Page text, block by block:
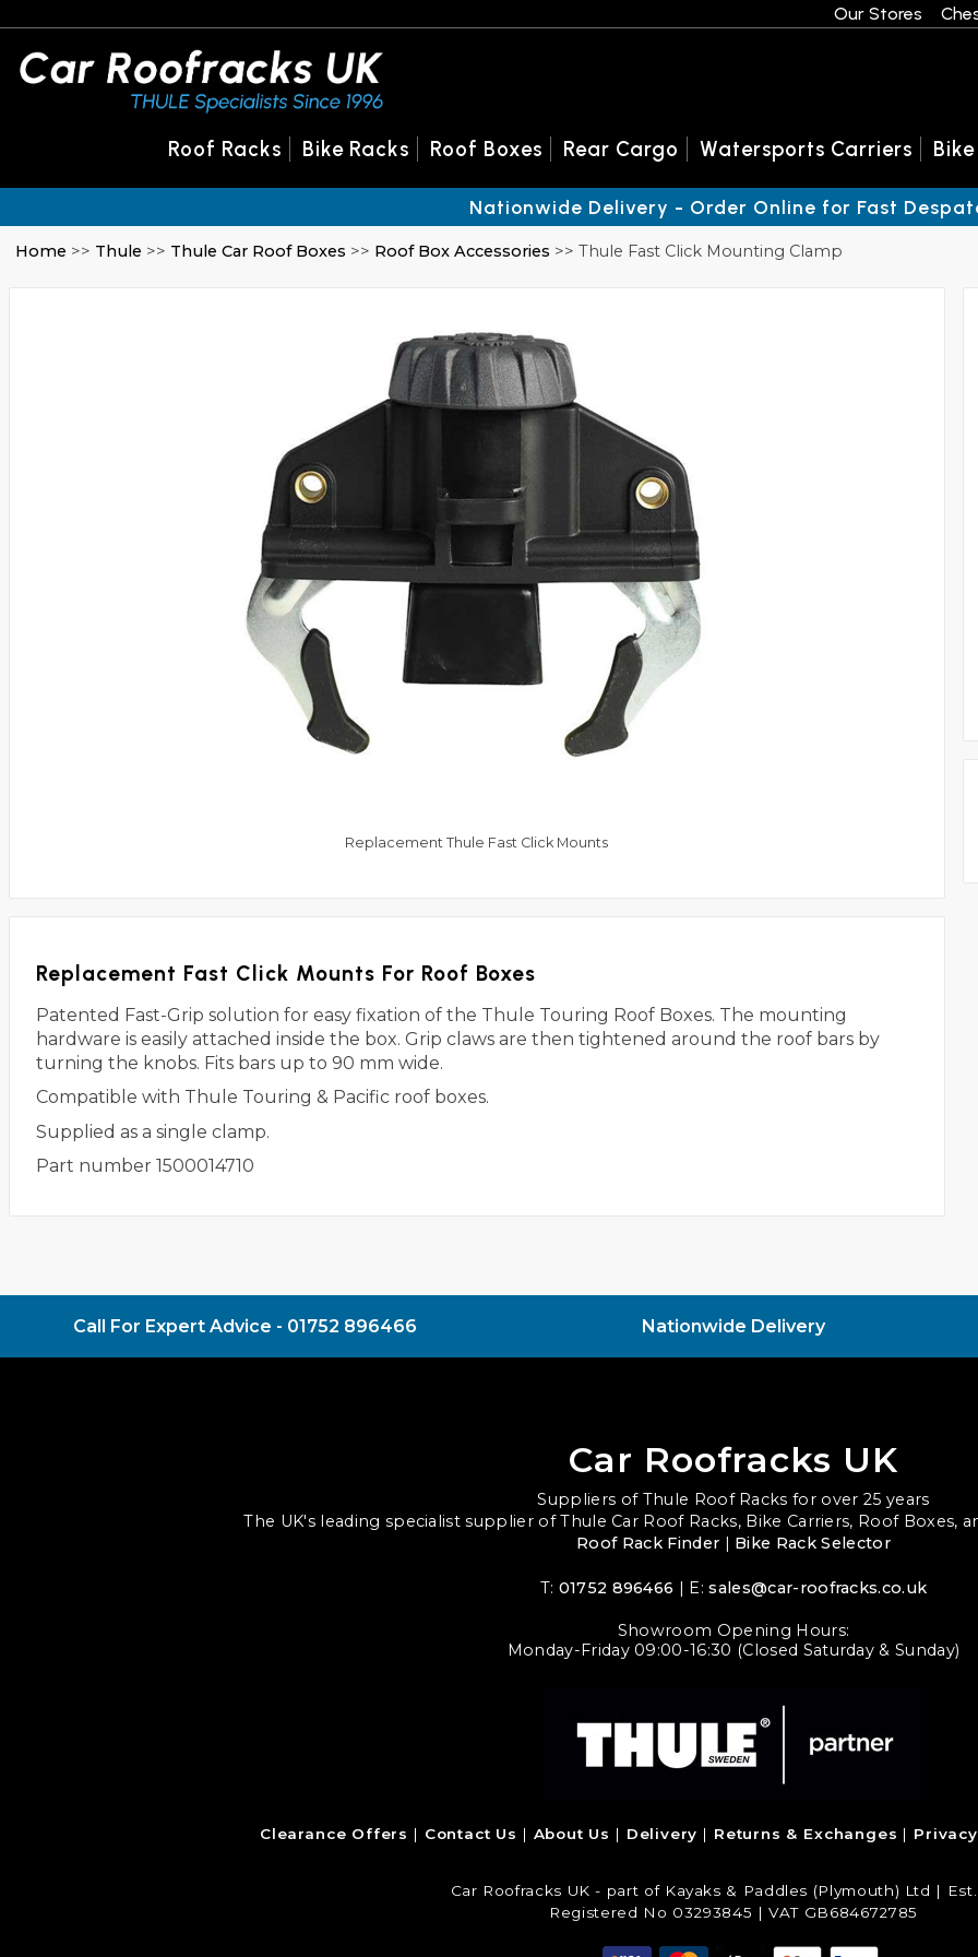
Home >> Thule >> Thule Car Roof Boxes >> Roof Box Accessories >> Thule Fast Click Mounting Clamp
Replacement Thule Fast Click Mounts
Replacement Fast Click Mounts For Roof Boxes
Patented Fast-Grip solution for easy fixation of the Thule Touring Roof Boxes. The mounting
hardware is easily attached inside the box. Grip claws are then tightened around the roof bars by
turning the knobs. Fits bars up to 90 mm wide.
Compatible with Thule Touring & Pacific roof boxes.
Supplied as a single clamp.
Part number 1500014710
Call For Expert Advice - 01752 896466 Nationwide Delivery
Car Roofracks UK
Suppliers of Thule Roof Racks for over 25 years
The UK's leading specialist supplier of Thule Car Roof Racks, Bike Carriers, Roof Boxes,
Roof Rack Finder | Bike Rack Selector
T: 01752 896466 | E:sales@car-roofracks.co.uk
Showroom Opening Hours:
Monday-Friday 09:00-16:30 (Closed Saturday & Sunday)
Clearance Offers Contact Us About Us Delivery Returns & Exchanges
Car Roofracks UK - part of Kayaks & Paddles (Plymouth) Ltd | Est.
Registered No 03293845 | VAT GB684672785
Our Stores
Roof Racks Bike Racks Roof Boxes Rear Cargo Watersports Carriers
Nationwide Delivery - Order Online for Fast